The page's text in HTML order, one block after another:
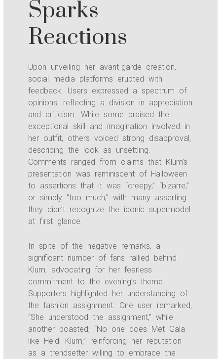
Sparks
Reactions
Upon unveiling her avant-garde creation,
social media platforms erupted with
feedback. Users expressed a spectrum of
opinions, reflecting a division in appreciation
and criticism. While some praised the
exceptional skill and imagination involved in
her outfit, others voiced strong disapproval,
describing the look as unsettling.
Comments ranged from claims that Klum’s
presentation was reminiscent of Halloween
to assertions that it was “creepy,” “bizarre,”
or simply “too much,” with many asserting
they didn’t recognize the iconic supermodel
at first glance.
In spite of the negative remarks, a
significant number of fans rallied behind
Klum, advocating for her fearless
commitment to the evening’s theme.
Supporters highlighted her understanding of
the fashion assignment. One user remarked,
“She understood the assignment,” while
another boasted, “No one does Met Gala
like Heidi Klum,” reinforcing her reputation
as a trendsetter willing to embrace the